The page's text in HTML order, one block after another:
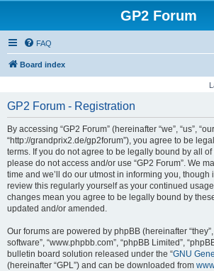
GP2 Forum
FAQ
Board index
GP2 Forum - Registration
By accessing “GP2 Forum” (hereinafter “we”, “us”,
“http://grandprix2.de/gp2forum”), you agree to be
terms. If you do not agree to be legally bound by all
please do not access and/or use “GP2 Forum”. We
time and we’ll do our utmost in informing you, though
review this regularly yourself as your continued usage
changes mean you agree to be legally bound by
updated and/or amended.
Our forums are powered by phpBB (hereinafter “they”,
software”, “www.phpbb.com”, “phpBB Limited”,
bulletin board solution released under the “GNU
(hereinafter “GPL”) and can be downloaded from